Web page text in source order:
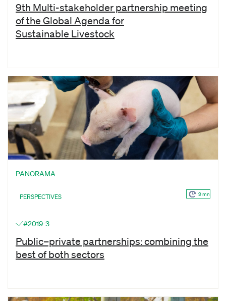
9th Multi-stakeholder partnership meeting
of the Global Agenda for
Sustainable Livestock
PANORAMA
PERSPECTIVES 9 mn
#2019-3
Public–private partnerships: combining the
best of both sectors